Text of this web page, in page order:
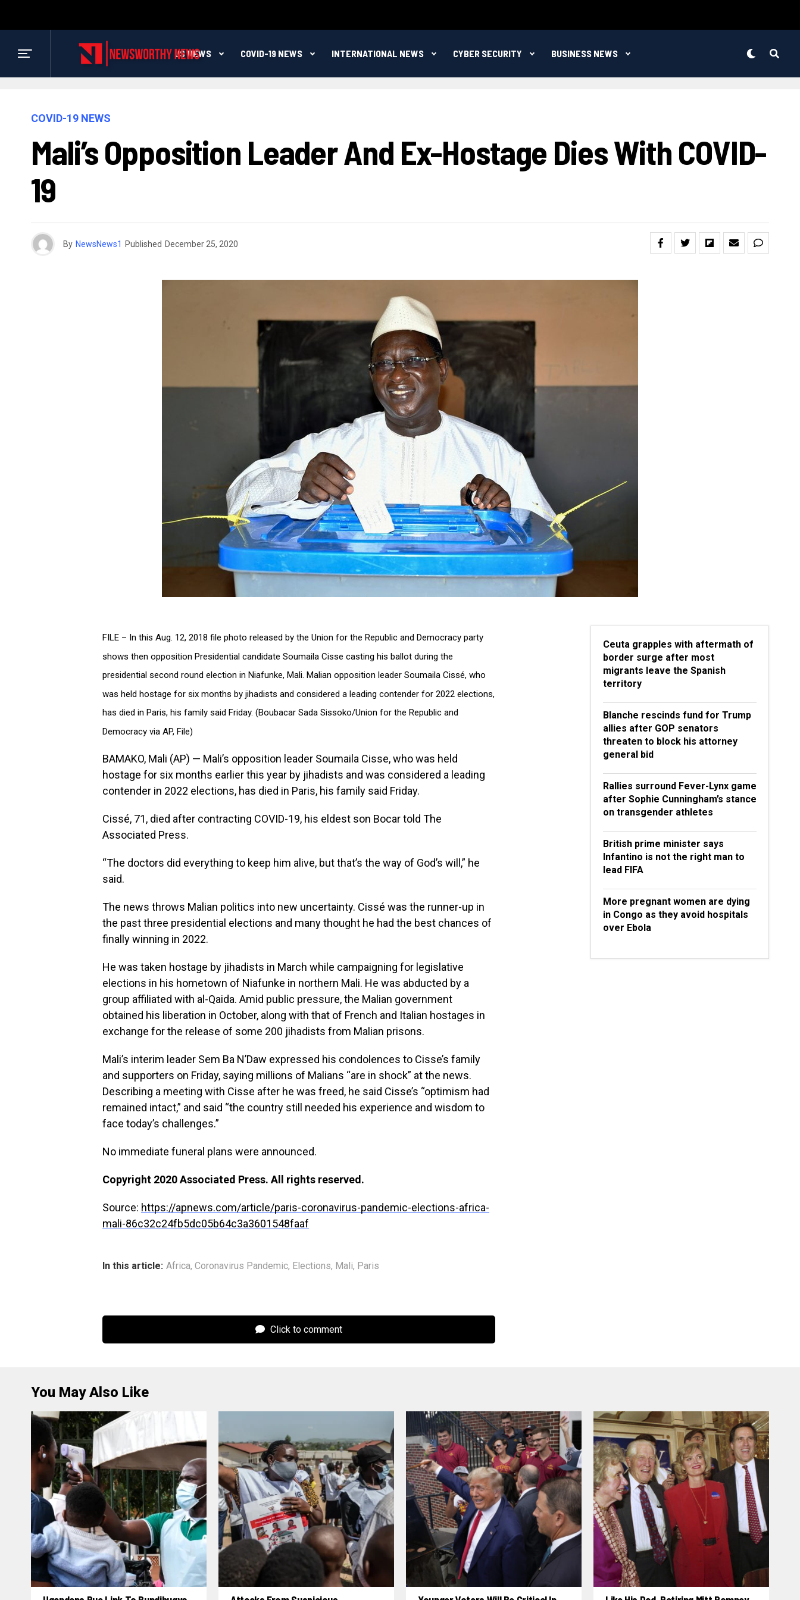
US NEWS COVID-19 NEWS INTERNATIONAL NEWS CYBER SECURITY BUSINESS NEWS
COVID-19 NEWS
Mali’s Opposition Leader And Ex-Hostage Dies With COVID-
19
By NewsNews1 Published December 25, 2020
FILE – In this Aug. 12, 2018 file photo released by the Union for the Republic and Democracy party
shows then opposition Presidential candidate Soumaila Cisse casting his ballot during the
presidential second round election in Niafunke, Mali. Malian opposition leader Soumaila Cissé, who
was held hostage for six months by jihadists and considered a leading contender for 2022 elections,
has died in Paris, his family said Friday. (Boubacar Sada Sissoko/Union for the Republic and
Democracy via AP, File)
BAMAKO, Mali (AP) — Mali’s opposition leader Soumaila Cisse, who was held
hostage for six months earlier this year by jihadists and was considered a leading
contender in 2022 elections, has died in Paris, his family said Friday.
Cissé, 71, died after contracting COVID-19, his eldest son Bocar told The
Associated Press.
“The doctors did everything to keep him alive, but that’s the way of God’s will,” he
said.
The news throws Malian politics into new uncertainty. Cissé was the runner-up in
the past three presidential elections and many thought he had the best chances of
finally winning in 2022.
He was taken hostage by jihadists in March while campaigning for legislative
elections in his hometown of Niafunke in northern Mali. He was abducted by a
group affiliated with al-Qaida. Amid public pressure, the Malian government
obtained his liberation in October, along with that of French and Italian hostages in
exchange for the release of some 200 jihadists from Malian prisons.
Mali’s interim leader Sem Ba N’Daw expressed his condolences to Cisse’s family
and supporters on Friday, saying millions of Malians “are in shock” at the news.
Describing a meeting with Cisse after he was freed, he said Cisse’s “optimism had
remained intact,” and said “the country still needed his experience and wisdom to
face today’s challenges.”
No immediate funeral plans were announced.
Copyright 2020 Associated Press. All rights reserved.
Source: https://apnews.com/article/paris-coronavirus-pandemic-elections-africa-
mali-86c32c24fb5dc05b64c3a3601548faaf
In this article: Africa, Coronavirus Pandemic, Elections, Mali, Paris
Click to comment
Ceuta grapples with aftermath of
border surge after most
migrants leave the Spanish
territory
Blanche rescinds fund for Trump
allies after GOP senators
threaten to block his attorney
general bid
Rallies surround Fever-Lynx game
after Sophie Cunningham’s stance
on transgender athletes
British prime minister says
Infantino is not the right man to
lead FIFA
More pregnant women are dying
in Congo as they avoid hospitals
over Ebola
You May Also Like